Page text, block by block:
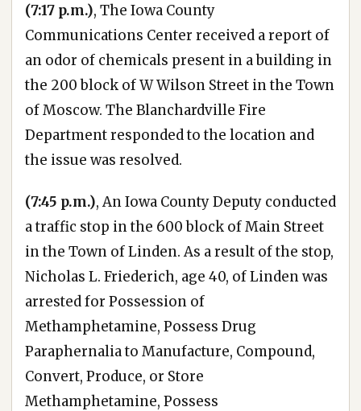
(7:17 p.m.), The Iowa County
Communications Center received a report of
an odor of chemicals present in a building in
the 200 block of W Wilson Street in the Town
of Moscow. The Blanchardville Fire
Department responded to the location and
the issue was resolved.
(7:45 p.m.), An Iowa County Deputy conducted
a traffic stop in the 600 block of Main Street
in the Town of Linden. As a result of the stop,
Nicholas L. Friederich, age 40, of Linden was
arrested for Possession of
Methamphetamine, Possess Drug
Paraphernalia to Manufacture, Compound,
Convert, Produce, or Store
Methamphetamine, Possess